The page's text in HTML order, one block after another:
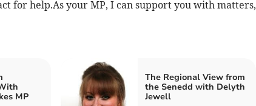
for help.As your MP, I can support you with matters,
MP
The Regional View from
the Senedd with Delyth
Jewell